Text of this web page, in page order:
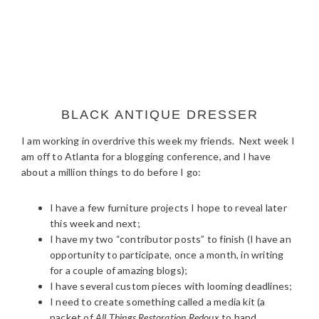
BLACK ANTIQUE DRESSER
I am working in overdrive this week my friends. Next week I
am off to Atlanta for a blogging conference, and I have
about a million things to do before I go:
I have a few furniture projects I hope to reveal later
this week and next;
I have my two “contributor posts” to finish (I have an
opportunity to participate, once a month, in writing
for a couple of amazing blogs);
I have several custom pieces with looming deadlines;
I need to create something called a media kit (a